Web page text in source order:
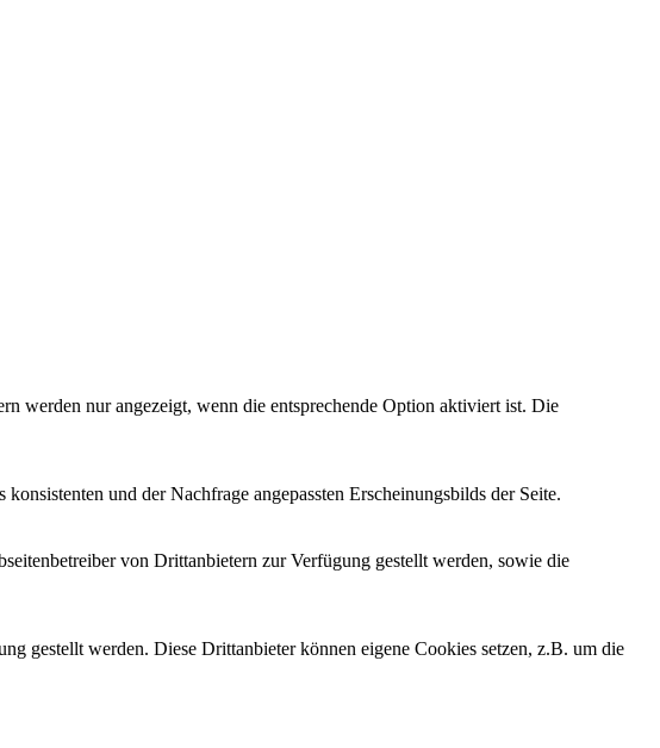
werden nur angezeigt, wenn die entsprechende Option aktiviert ist. Die
und der Nachfrage angepassten Erscheinungsbilds der Seite.
von Drittanbietern zur Verfügung gestellt werden, sowie die
gestellt werden. Diese Drittanbieter können eigene Cookies setzen, z.B. um die